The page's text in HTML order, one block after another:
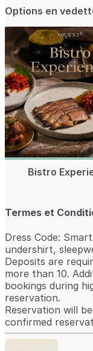
Options en
Bistro
Termes et
Dress Code:
undershirt,
Deposits are
more than 10.
bookings during
reservation.
Reservation will
confirmed